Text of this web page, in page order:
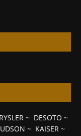
~ DESOTO ~
~ KAISER~